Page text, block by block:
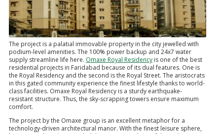
The project is a palatial immovable property in the city jewelled with
podium-level amenities. The 100% power backup and 24x7 water
supply streamline life here. Omaxe Royal Residency is one of the best
residential projects in Faridabad because of its dual features. One is
the Royal Residency and the second is the Royal Street. The aristocrats
in this gated community experience the finest lifestyle thanks to world-
class facilities. Omaxe Royal Residency is a sturdy earthquake-
resistant structure. Thus, the sky-scrapping towers ensure maximum
comfort.
The project by the Omaxe group is an excellent metaphor for a
technology-driven architectural manor. With the finest leisure sphere,